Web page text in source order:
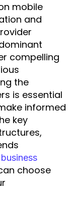
mobile
and
compelling
the
is essential
informed
key
choose